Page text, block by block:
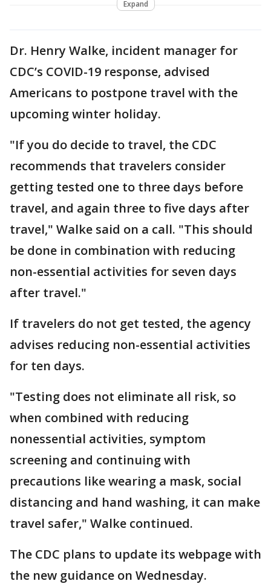
Expand
Dr. Henry Walke, incident manager for
CDC’s COVID-19 response, advised
Americans to postpone travel with the
upcoming winter holiday.
"If you do decide to travel, the CDC
recommends that travelers consider
getting tested one to three days before
travel, and again three to five days after
travel," Walke said on a call. "This should
be done in combination with reducing
non-essential activities for seven days
after travel."
If travelers do not get tested, the agency
advises reducing non-essential activities
for ten days.
"Testing does not eliminate all risk, so
when combined with reducing
nonessential activities, symptom
screening and continuing with
precautions like wearing a mask, social
distancing and hand washing, it can make
travel safer," Walke continued.
The CDC plans to update its webpage with
the new guidance on Wednesday.